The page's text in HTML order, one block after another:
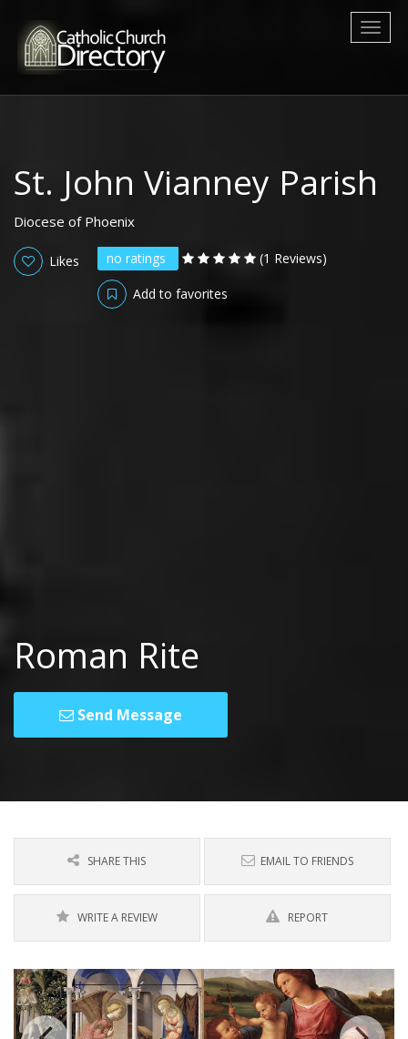
St. John Vianney Parish
Diocese of Phoenix
no ratings (1 Reviews)
Likes
Add to favorites
Roman Rite
Send Message
SHARE THIS EMAIL TO FRIENDS
WRITE A REVIEW REPORT